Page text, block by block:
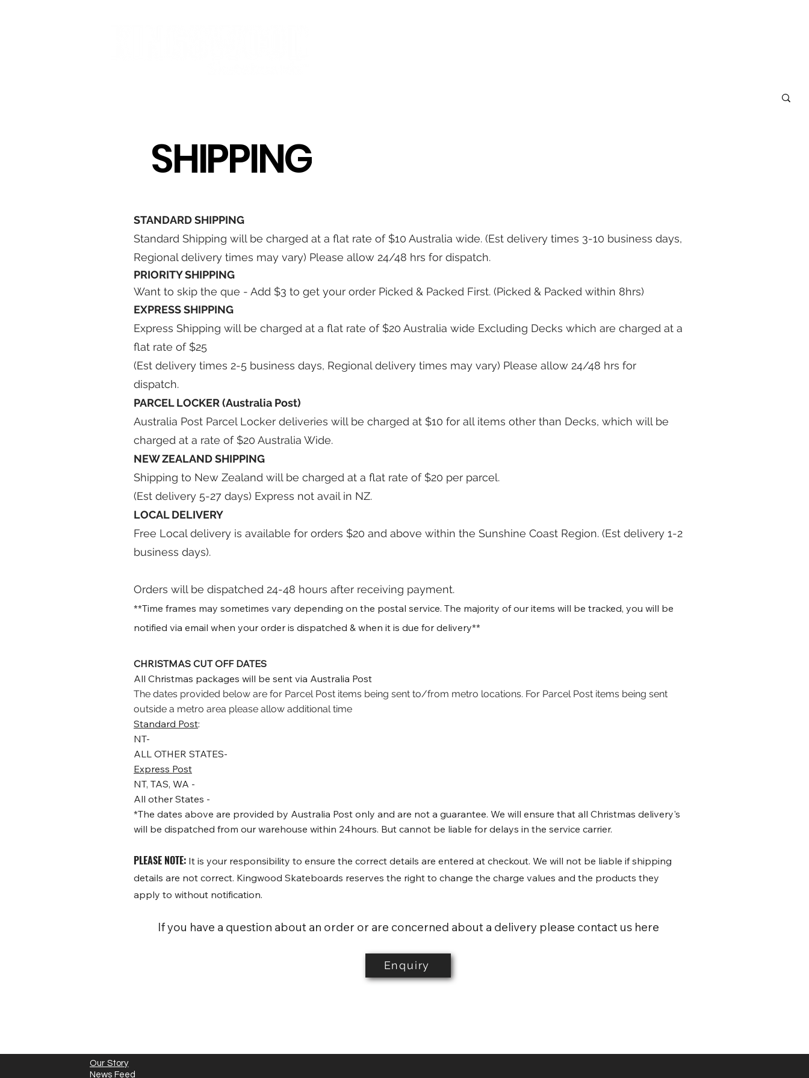
SHIPPING
STANDARD SHIPPING
Standard Shipping will be charged at a flat rate of $10 Australia wide. (Est delivery times 3-10 business days,
Regional delivery times may vary) Please allow 24/48 hrs for dispatch.
PRIORITY SHIPPING
Want to skip the que - Add $3 to get your order Picked & Packed First. (Picked & Packed within 8hrs)
EXPRESS SHIPPING
Express Shipping will be charged at a flat rate of $20 Australia wide Excluding Decks which are charged at a
flat rate of $25
(Est delivery times 2-5 business days, Regional delivery times may vary) Please allow 24/48 hrs for
dispatch.
PARCEL LOCKER (Australia Post)
Australia Post Parcel Locker deliveries will be charged at $10 for all items other than Decks, which will be
charged at a rate of $20 Australia Wide.
NEW ZEALAND SHIPPING
Shipping to New Zealand will be charged at a flat rate of $20 per parcel.
(Est delivery 5-27 days) Express not avail in NZ.
LOCAL DELIVERY
Free Local delivery is available for orders $20 and above within the Sunshine Coast Region. (Est delivery 1-2
business days).
Orders will be dispatched 24-48 hours after receiving payment.
**Time frames may sometimes vary depending on the postal service. The majority of our items will be tracked, you will be
notified via email when your order is dispatched & when it is due for delivery**
CHRISTMAS CUT OFF DATES
All Christmas packages will be sent via Australia Post
The dates provided below are for Parcel Post items being sent to/from metro locations. For Parcel Post items being sent
outside a metro area please allow additional time
Standard Post:
NT-
ALL OTHER STATES-
Express Post
NT, TAS, WA -
All other States -
*The dates above are provided by Australia Post only and are not a guarantee. We will ensure that all Christmas delivery's
will be dispatched from our warehouse within 24hours. But cannot be liable for delays in the service carrier.
PLEASE NOTE: It is your responsibility to ensure the correct details are entered at checkout. We will not be liable if shipping
details are not correct. Kingwood Skateboards reserves the right to change the charge values and the products they
apply to without notification.
If you have a question about an order or are concerned about a delivery please contact us here
Enquiry
Our Story
News Feed